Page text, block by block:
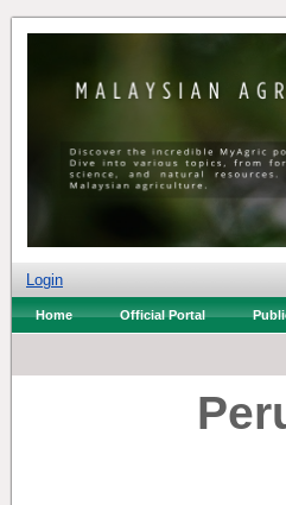
Login
Home Official Portal